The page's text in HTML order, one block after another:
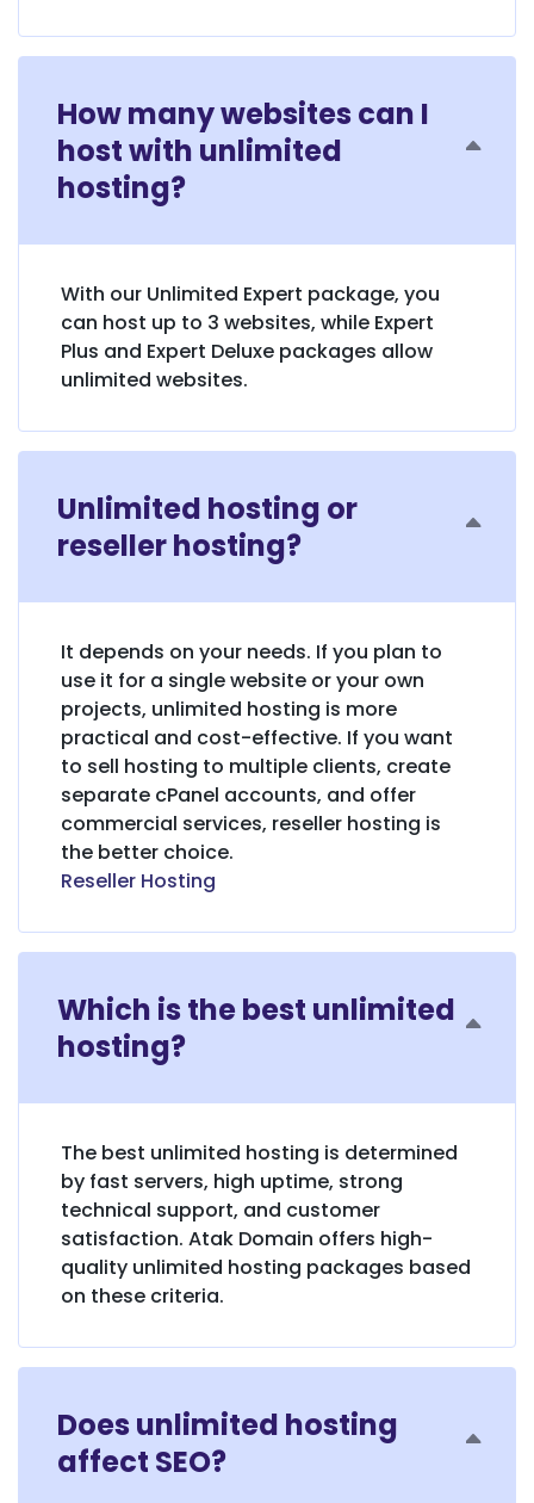
How many websites can I
host with unlimited
hosting?
With our Unlimited Expert package, you
can host up to 3 websites, while Expert
Plus and Expert Deluxe packages allow
unlimited websites.
Unlimited hosting or
reseller hosting?
It depends on your needs. If you plan to
use it for a single website or your own
projects, unlimited hosting is more
practical and cost-effective. If you want
to sell hosting to multiple clients, create
separate cPanel accounts, and offer
commercial services, reseller hosting is
the better choice.
Reseller Hosting
Which is the best unlimited
hosting?
The best unlimited hosting is determined
by fast servers, high uptime, strong
technical support, and customer
satisfaction. Atak Domain offers high-
quality unlimited hosting packages based
on these criteria.
Does unlimited hosting
affect SEO?